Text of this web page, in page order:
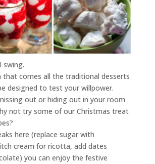
swing.
that comes all the traditional desserts
designed to test your willpower.
out or hiding out in your room
not try some of our Christmas treat
here (replace sugar with
cream for ricotta, add dates
you can enjoy the festive